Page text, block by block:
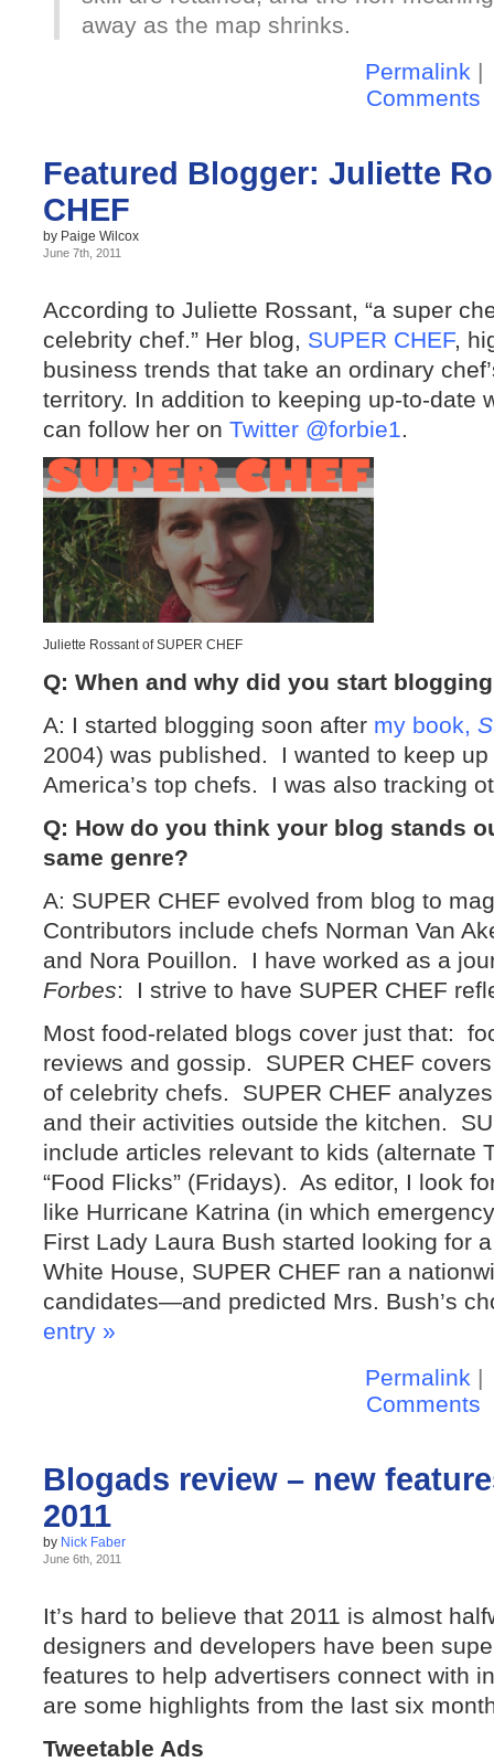
away as the map shrinks.
Permalink |
Comments
Featured Blogger: Juliette
CHEF
by Paige Wilcox
June 7th, 2011
According to Juliette Rossant, “a super
celebrity chef.” Her blog, SUPER CHEF,
business trends that take an ordinary
territory. In addition to keeping up-to-date
can follow her on Twitter @forbie1.
Juliette Rossant of SUPER CHEF
Q: When and why did you start
A: I started blogging soon after my book,
2004) was published. I wanted to keep
America’s top chefs. I was also tracking
Q: How do you think your blog stands
same genre?
A: SUPER CHEF evolved from blog to
Contributors include chefs Norman Van
and Nora Pouillon. I have worked as a
Forbes: I strive to have SUPER CHEF
Most food-related blogs cover just that:
reviews and gossip. SUPER CHEF
of celebrity chefs. SUPER CHEF
and their activities outside the kitchen.
include articles relevant to kids (alternate
“Food Flicks” (Fridays). As editor, I look
like Hurricane Katrina (in which
First Lady Laura Bush started looking for
White House, SUPER CHEF ran a
candidates—and predicted Mrs. Bush’s
entry »
Permalink |
Comments
Blogads review – new
2011
by Nick Faber
June 6th, 2011
It’s hard to believe that 2011 is almost
designers and developers have been
features to help advertisers connect with
are some highlights from the last six
Tweetable Ads